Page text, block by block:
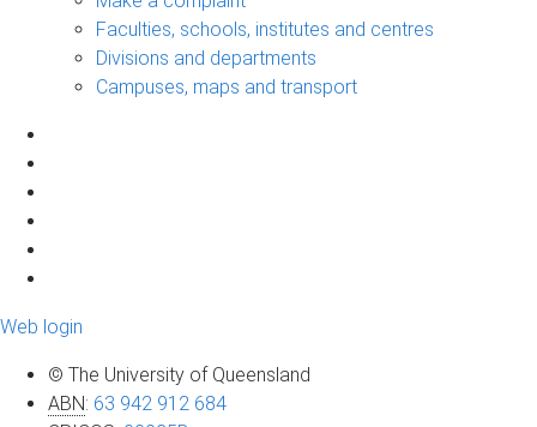
Faculties, schools, institutes and centres
Divisions and departments
Campuses, maps and transport
Web login
© The University of Queensland
ABN: 63 942 912 684